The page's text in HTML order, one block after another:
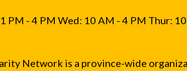
PM - 4 PM Wed: 10 AM - 4 PM Thur:
Network is a province-wide